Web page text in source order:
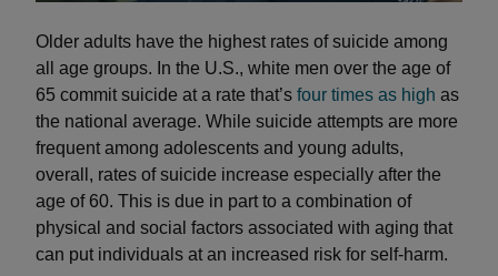
Older adults have the highest rates of suicide among
all age groups. In the U.S., white men over the age of
65 commit suicide at a rate that’s four times as high as
the national average. While suicide attempts are more
frequent among adolescents and young adults,
overall, rates of suicide increase especially after the
age of 60. This is due in part to a combination of
physical and social factors associated with aging that
can put individuals at an increased risk for self-harm.